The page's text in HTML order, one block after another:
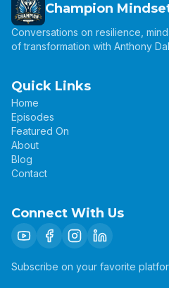
Champion
Conversations on resilience,
of transformation with Anthony
Quick Links
Home
Episodes
Featured On
About
Blog
Contact
Connect With Us
Subscribe on your favorite